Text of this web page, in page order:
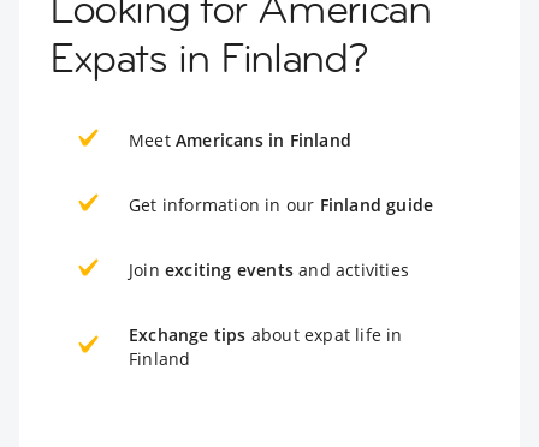
Expats in Finland?
Meet Americans in Finland
Get information in our Finland guide
Join exciting events and activities
Exchange tips about expat life in
Finland